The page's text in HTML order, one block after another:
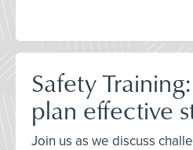
Safety
plan effective
Join us as we discuss